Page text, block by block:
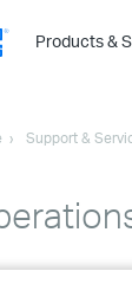
Products &
Support &